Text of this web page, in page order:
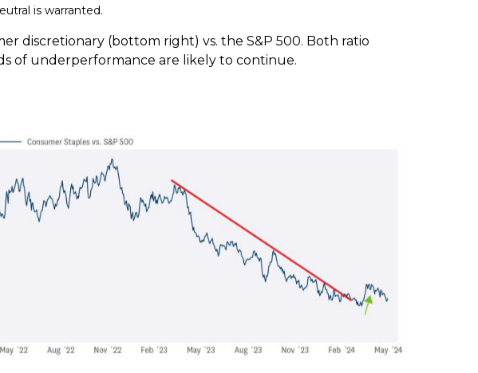
is warranted.
discretionary (bottom right) vs. the S&P 500. Both ratio
of underperformance are likely to continue.